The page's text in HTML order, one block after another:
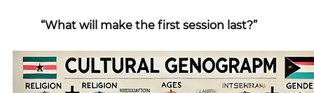
“What will make the first session last?”